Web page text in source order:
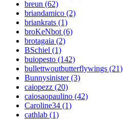
breun (62)
briandamico (2)
briankrats (1)
broKeNbot (6)
brotagaia (2)
BSchiel (1)
buiopesto (142)
bullettwoutbutterflywings (21)
Bunnysinister (3)
caiopezz (20)
caiosaopaulino (42)
Caroline34 (1)
cathlab (1)